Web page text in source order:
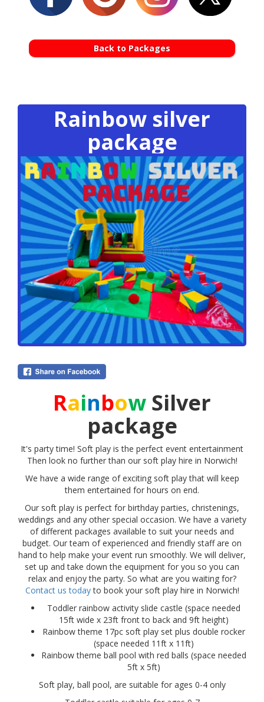
Back to Packages
Rainbow silver
package
Rainbow Silver
package
It's party time! Soft play is the perfect event entertainment
Then look no further than our soft play hire in Norwich!
We have a wide range of exciting soft play that will keep
them entertained for hours on end.
Our soft play is perfect for birthday parties, christenings,
weddings and any other special occasion. We have a variety
of different packages available to suit your needs and
budget. Our team of experienced and friendly staff are on
hand to help make your event run smoothly. We will deliver,
set up and take down the equipment for you so you can
relax and enjoy the party. So what are you waiting for?
Contact us todayto book your soft play hire in Norwich!
Toddler rainbow activity slide castle (space needed
15ft wide x 23ft front to back and 9ft height)
Rainbow theme 17pc soft play set plus double rocker
(space needed 11ft x 11ft)
Rainbow theme ball pool with red balls (space needed
5ft x 5ft)
Soft play, ball pool, are suitable for ages 0-4 only